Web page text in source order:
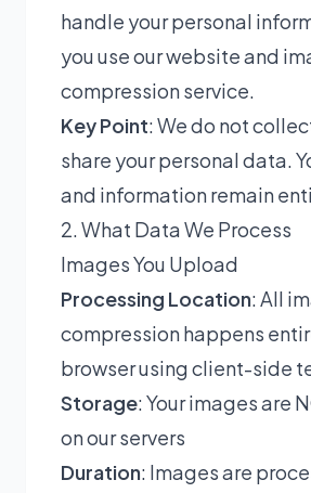
handle your personal
you use our website and
compression service.
Key Point: We do not
share your personal data.
and information remain
2. What Data We Process
Images You Upload
Processing Location: All
compression happens
browser using client-side
Storage: Your images are
on our servers
Duration: Images are